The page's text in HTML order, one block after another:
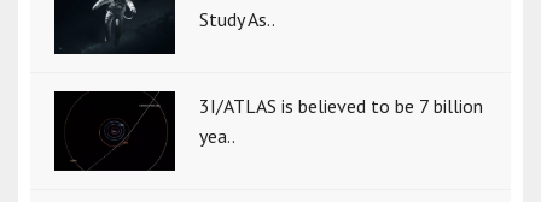
Study As..
3I/ATLAS is believed to be 7 billion
yea..